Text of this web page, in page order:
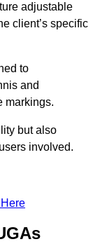
adjustable
client’s specific
to
and
markings.
but also
involved.